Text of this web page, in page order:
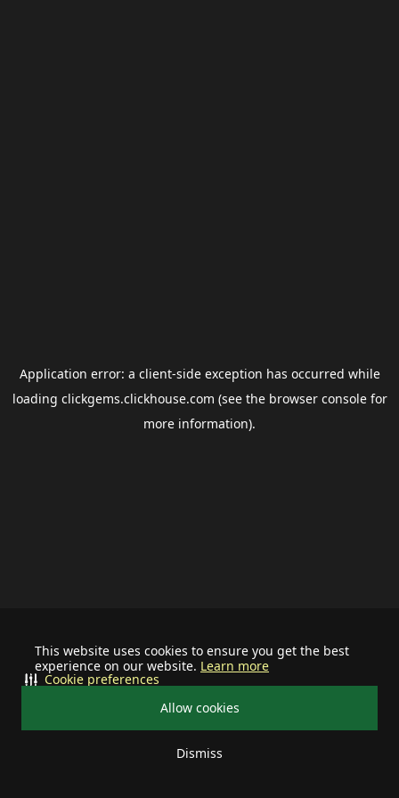
This website uses cookies to ensure you get the best
experience on our website. Learn more
Allow cookies
Dismiss
Cookie preferences
Application error: a client-side exception has occurred while
loading clickgems.clickhouse.com (see the browser consolefor
more information).